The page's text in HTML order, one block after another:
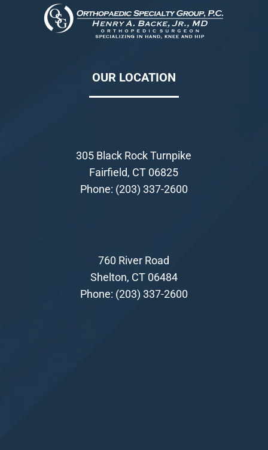
OUR LOCATION
305 Black Rock Turnpike
Fairfield, CT 06825
Phone: (203) 337-2600
760 River Road
Shelton, CT 06484
Phone: (203) 337-2600